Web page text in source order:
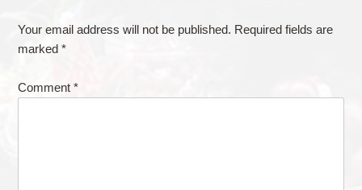
Your email address will not be published. Required fields are
marked *
Comment *